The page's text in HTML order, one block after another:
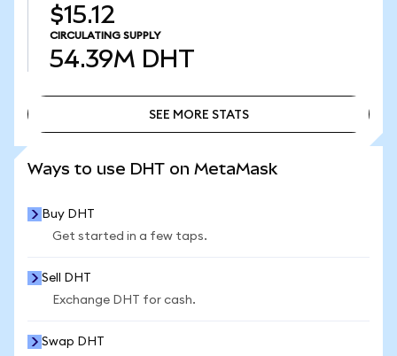
$15.12
CIRCULATING SUPPLY
54.39M DHT
SEE MORE STATS
Ways to use DHT on MetaMask
Buy DHT
Get started in a few taps.
Sell DHT
Exchange DHT for cash.
Swap DHT